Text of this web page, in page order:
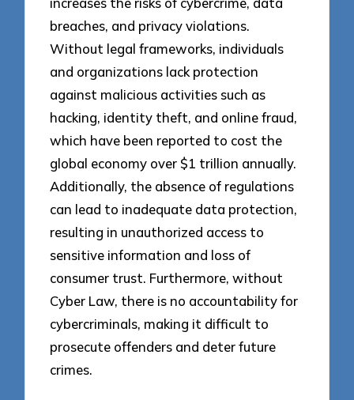
breaches, and privacy violations.
Without legal frameworks, individuals
and organizations lack protection
against malicious activities such as
hacking, identity theft, and online fraud,
which have been reported to cost the
global economy over $1 trillion annually.
Additionally, the absence of regulations
can lead to inadequate data protection,
resulting in unauthorized access to
sensitive information and loss of
consumer trust. Furthermore, without
Cyber Law, there is no accountability for
cybercriminals, making it difficult to
prosecute offenders and deter future
crimes.